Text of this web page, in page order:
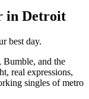
in Detroit
best day.
and the
real expressions,
singles of metro